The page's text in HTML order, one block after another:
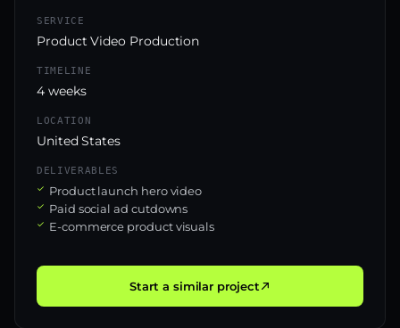
SERVICE
Product Video Production
TIMELINE
4 weeks
LOCATION
United States
DELIVERABLES
Product launch hero video
Paid social ad cutdowns
E-commerce product visuals
Start a similar project